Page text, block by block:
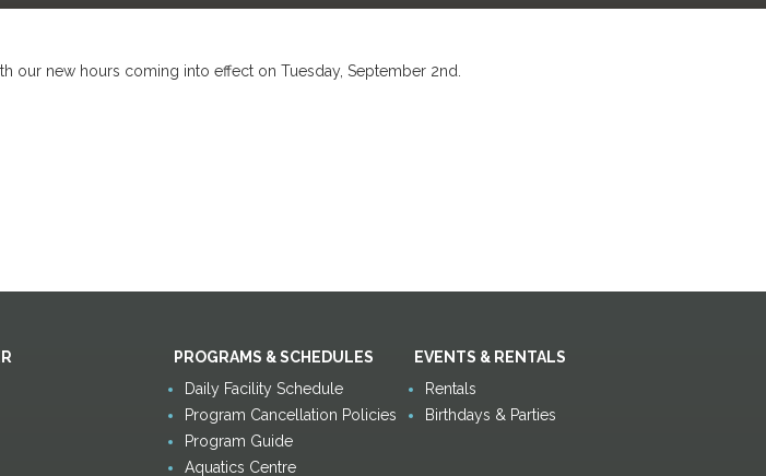
our new hours coming into effect on Tuesday, September 2nd.
PROGRAMS & SCHEDULES
Daily Facility Schedule
Program Cancellation Policies
Program Guide
Aquatics Centre
EVENTS & RENTALS
Rentals
Birthdays & Parties